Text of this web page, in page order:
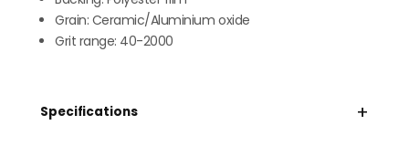
Grain: Ceramic/Aluminium oxide
Grit range: 40-2000
Specifications +